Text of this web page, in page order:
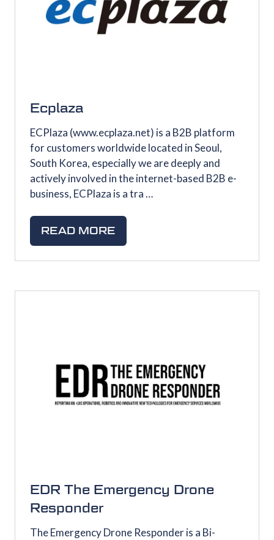
Ecplaza
ECPlaza (www.ecplaza.net) is a B2B platform
for customers worldwide located in Seoul,
South Korea, especially we are deeply and
actively involved in the internet-based B2B e-
business, ECPlaza is a tra …
READ MORE
(OPENS
EDR The Emergency Drone
Responder
The Emergency Drone Responder is a Bi-